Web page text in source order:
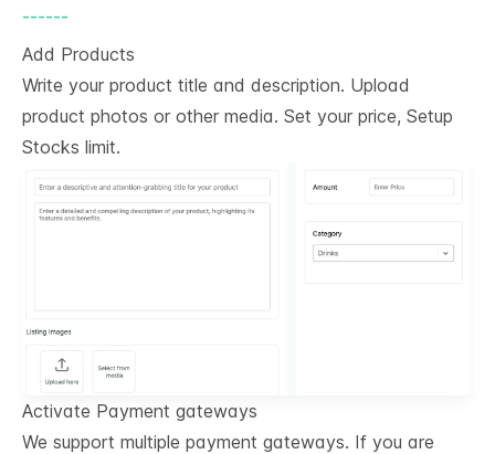
------
Add Products
Write your product title and description. Upload
product photos or other media. Set your price, Setup
Stocks limit.
Activate Payment gateways
We support multiple payment gateways. If you are